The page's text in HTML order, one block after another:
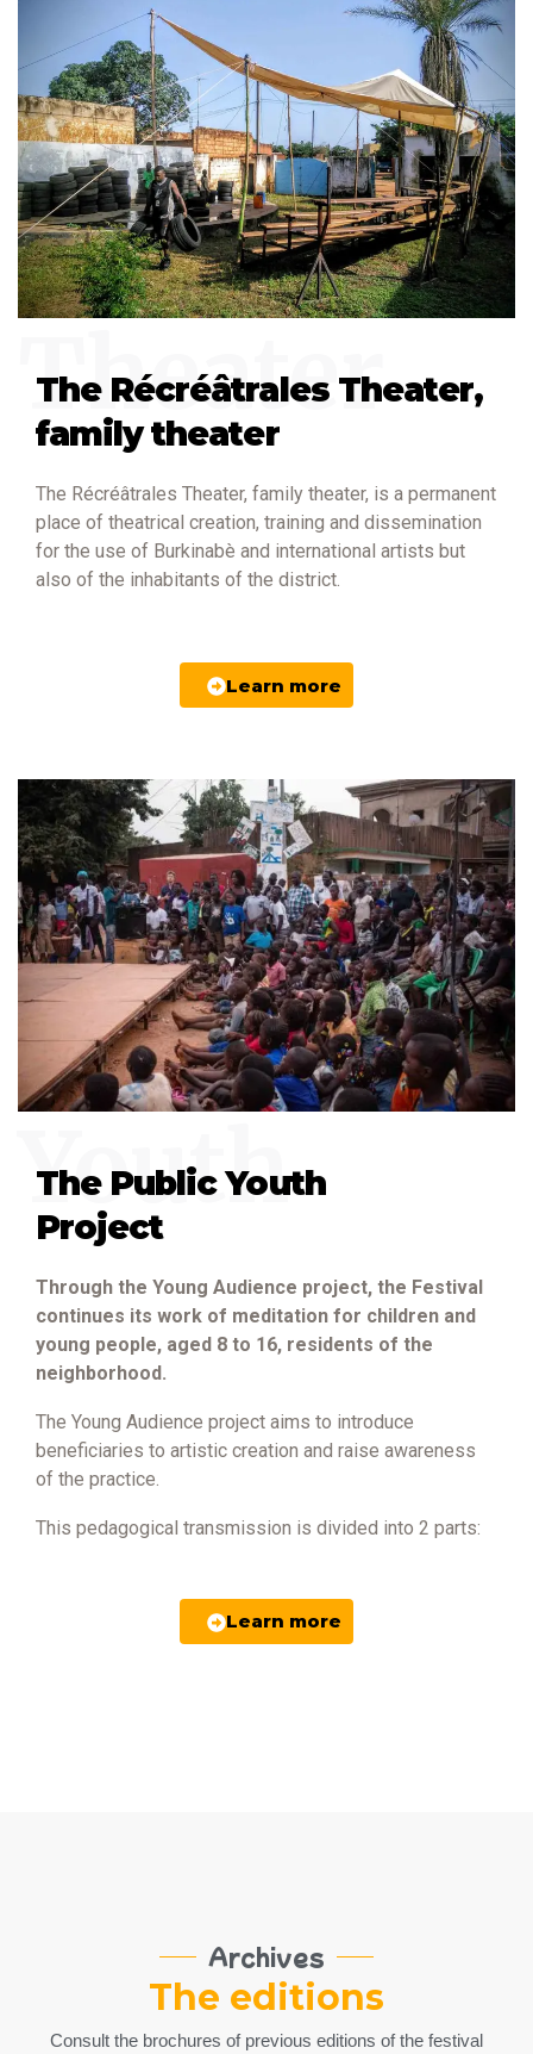
Theater
The Récréâtrales Theater,
family theater
The Récréâtrales Theater, family theater, is a permanent
place of theatrical creation, training and dissemination
for the use of Burkinabè and international artists but
also of the inhabitants of the district.
Learn more
Youth
The Public Youth
Project
Through the Young Audience project, the Festival
continues its work of meditation for children and
young people, aged 8 to 16, residents of the
neighborhood.
The Young Audience project aims to introduce
beneficiaries to artistic creation and raise awareness
of the practice.
This pedagogical transmission is divided into 2 parts:
Learn more
Archives
The editions
Consult the brochures of previous editions of the festival